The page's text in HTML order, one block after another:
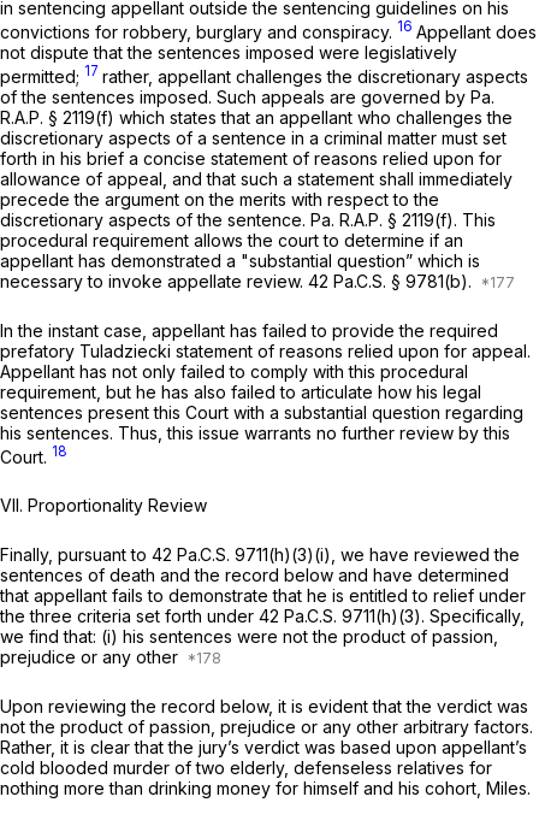
in sentencing appellant outside the sentencing guidelines on his
convictions for robbery, burglary and conspiracy. 16 Appellant does
not dispute that the sentences imposed were legislatively
permitted; 17 rather, appellant challenges the discretionary aspects
of the sentences imposed. Such appeals are governed by Pa.
R.A.P. § 2119(f) which states that an appellant who challenges the
discretionary aspects of a sentence in a criminal matter must set
forth in his brief a concise statement of reasons relied upon for
allowance of appeal, and that such a statement shall immediately
precede the argument on the merits with respect to the
discretionary aspects of the sentence. Pa. R.A.P. § 2119(f). This
procedural requirement allows the court to determine if an
appellant has demonstrated a "substantial question” which is
necessary to invoke appellate review. 42 Pa.C.S. § 9781(b).
In the instant case, appellant has failed to provide the required
prefatory Tuladziecki statement of reasons relied upon for appeal.
Appellant has not only failed to comply with this procedural
requirement, but he has also failed to articulate how his legal
sentences present this Court with a substantial question regarding
his sentences. Thus, this issue warrants no further review by this
Court. 18
VII. Proportionality Review
Finally, pursuant to 42 Pa.C.S. 9711(h)(3)(i), we have reviewed the
sentences of death and the record below and have determined
that appellant fails to demonstrate that he is entitled to relief under
the three criteria set forth under 42 Pa.C.S. 9711(h)(3). Specifically,
we find that: (i) his sentences were not the product of passion,
prejudice or any other
Upon reviewing the record below, it is evident that the verdict was
not the product of passion, prejudice or any other arbitrary factors.
Rather, it is clear that the jury’s verdict was based upon appellant’s
cold blooded murder of two elderly, defenseless relatives for
nothing more than drinking money for himself and his cohort, Miles.